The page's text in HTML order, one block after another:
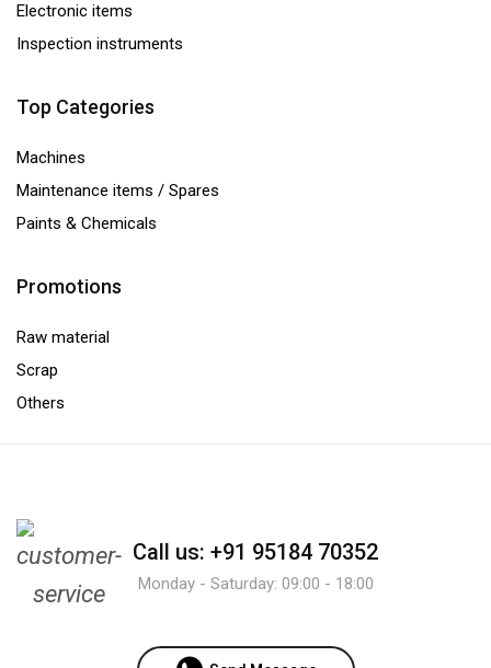
Electronic items
Inspection instruments
Top Categories
Machines
Maintenance items / Spares
Paints & Chemicals
Promotions
Raw material
Scrap
Others
Call us: +91 95184 70352
Monday - Saturday: 09:00 - 18:00